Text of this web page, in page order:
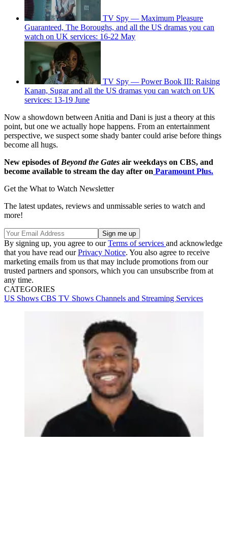
TV Spy — Maximum Pleasure
Guaranteed, The Boroughs, and all the US dramas you can
watch on UK services: 16-22 May
TV Spy — Power Book III: Raising
Kanan, Sugar and all the US dramas you can watch on UK
services: 13-19 June
Now a showdown between Anitia and Dani is just a theory at this
point, but one we actually hope happens. From an entertainment
perspective, we suspect some shady banter could arise before things
become all hugs.
New episodes of Beyond the Gates air weekdays on CBS, and
become available to stream the day after on Paramount Plus.
Get the What to Watch Newsletter
The latest updates, reviews and unmissable series to watch and
more!
By signing up, you agree to ourTerms of services and acknowledge
that you have read ourPrivacy Notice. You also agree to receive
marketing emails from us that may include promotions from our
trusted partners and sponsors, which you can unsubscribe from at
any time.
CATEGORIES
US Shows CBS TV Shows Channels and Streaming Services